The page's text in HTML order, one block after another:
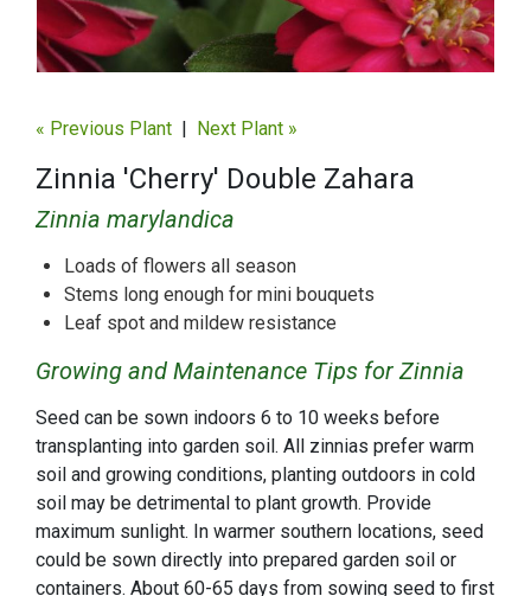
« Previous Plant | Next Plant »
Zinnia 'Cherry' Double Zahara
Zinnia marylandica
Loads of flowers all season
Stems long enough for mini bouquets
Leaf spot and mildew resistance
Growing and Maintenance Tips for Zinnia
Seed can be sown indoors 6 to 10 weeks before
transplanting into garden soil. All zinnias prefer warm
soil and growing conditions, planting outdoors in cold
soil may be detrimental to plant growth. Provide
maximum sunlight. In warmer southern locations, seed
could be sown directly into prepared garden soil or
containers. About 60-65 days from sowing seed to first